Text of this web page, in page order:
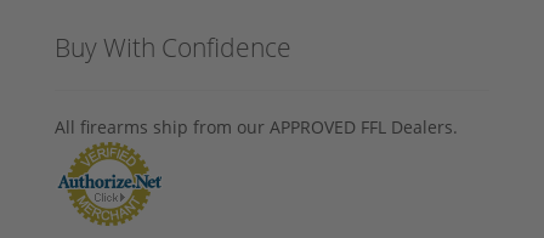
Buy With Confidence
All firearms ship from our APPROVED FFL Dealers.